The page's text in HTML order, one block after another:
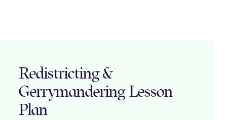
Redistricting &
Gerrymandering Lesson
Plan